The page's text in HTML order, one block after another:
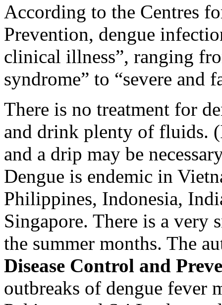
According to the Centres
Prevention, dengue
clinical illness”, ranging
syndrome” to “severe and
There is no treatment for
and drink plenty of fluids.
and a drip may be
Dengue is endemic in
Philippines, Indonesia,
Singapore. There is a very
the summer months. The
Disease Control and
outbreaks of dengue fever